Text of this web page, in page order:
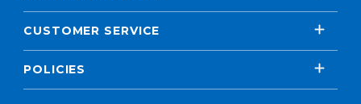
CUSTOMER SERVICE
POLICIES